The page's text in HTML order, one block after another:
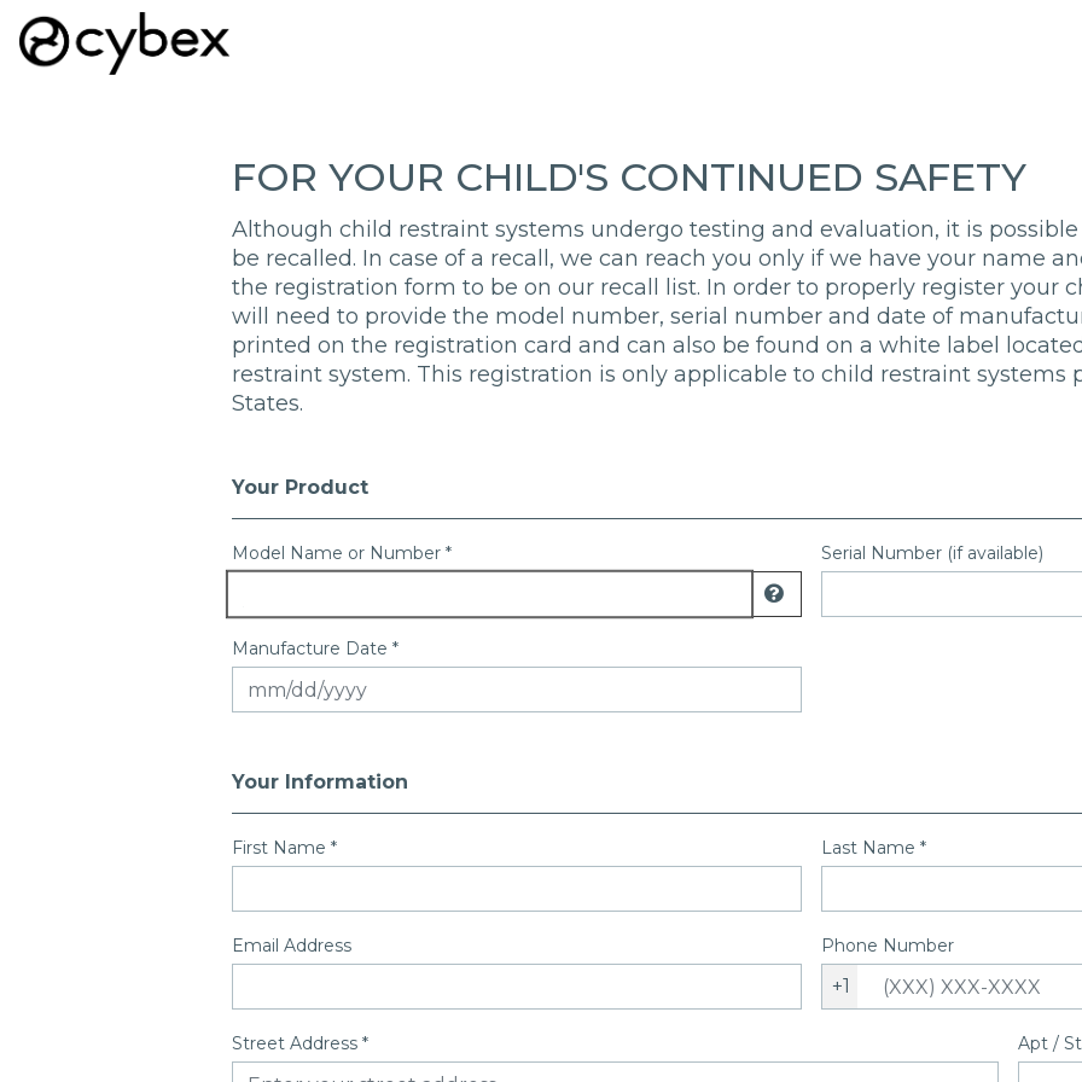
FOR YOUR CHILD'S CONTINUED SAFETY
Although child restraint systems undergo testing and evaluation, it is
be recalled. In case of a recall, we can reach you only if we have your name
the registration form to be on our recall list. In order to properly register your
will need to provide the model number, serial number and date of
printed on the registration card and can also be found on a white label
restraint system. This registration is only applicable to child restraint systems
States.
Registration Form
Your Product
Model Name or Number * Serial Number (if available)
Manufacture Date *
Your Information
First Name * Last Name *
Email Address Phone Number
+1
Street Address * Apt /